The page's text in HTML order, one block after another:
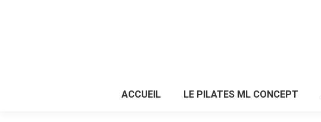
ACCUEIL LE PILATES ML CONCEPT